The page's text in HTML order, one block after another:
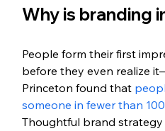
Why is branding
People form their first
before they even realize
Princeton found that
someone in fewer than
Thoughtful brand